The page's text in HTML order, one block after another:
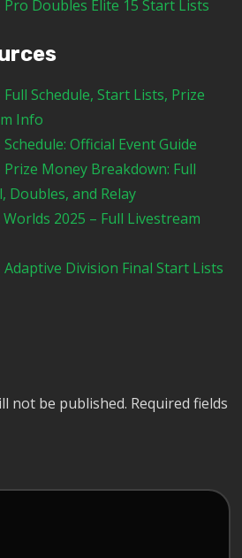
Pro Doubles Elite 15 Start Lists
Full Schedule, Start Lists, Prize
Info
Official Event Guide
Prize Money Breakdown: Full
Doubles, and Relay
2025 – Full Livestream
Adaptive Division Final Start Lists
not be published. Required fields